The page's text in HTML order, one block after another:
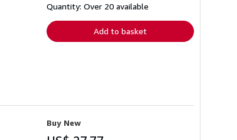
shipping
Quantity: Over 20 available
Add to basket
Buy New